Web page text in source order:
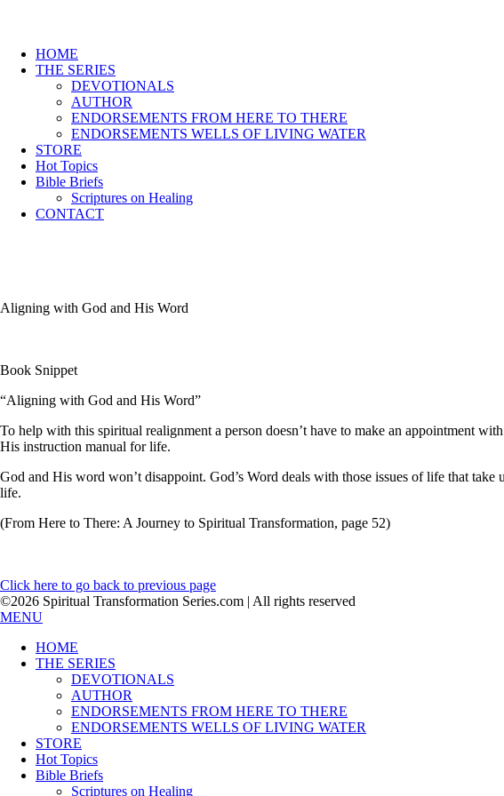
HOME
THE SERIES
DEVOTIONALS
AUTHOR
ENDORSEMENTS FROM HERE TO THERE
ENDORSEMENTS WELLS OF LIVING WATER
STORE
Hot Topics
Bible Briefs
Scriptures on Healing
CONTACT
Aligning with God and His Word
Book Snippet
“Aligning with God and His Word”
To help with this spiritual realignment a person doesn’t have to make an appointment
His instruction manual for life.
God and His word won’t disappoint. God’s Word deals with those issues of life that
life.
(From Here to There: A Journey to Spiritual Transformation, page 52)
Click here to go back to previous page
©2026 Spiritual Transformation Series.com | All rights reserved
MENU
HOME
THE SERIES
DEVOTIONALS
AUTHOR
ENDORSEMENTS FROM HERE TO THERE
ENDORSEMENTS WELLS OF LIVING WATER
STORE
Hot Topics
Bible Briefs
Scriptures on Healing